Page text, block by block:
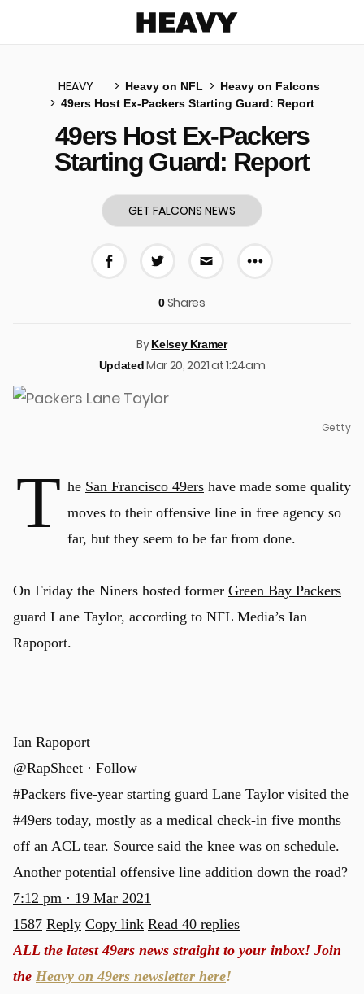
HEAVY Heavy on NFL
Heavy on Falcons
49ers Host Ex-Packers Starting Guard: Report
49ers Host Ex-Packers
Starting Guard: Report
GET FALCONS NEWS
More share
0Shares
ByKelsey Kramer
UpdatedMar 20, 2021 at 1:24am
Getty
T he San Francisco 49ers have made some quality
moves to their offensive line in free agency so
far, but they seem to be far from done.
On Friday the Niners hosted former Green Bay Packers
guard Lane Taylor, according to NFL Media’s Ian
Rapoport.
Ian Rapoport
@RapSheet · Follow
#Packers five-year starting guard Lane Taylor visited the
#49ers today, mostly as a medical check-in five months
off an ACL tear. Source said the knee was on schedule.
Another potential offensive line addition down the road?
7:12 pm · 19 Mar 2021
1587 Reply Copy link Read 40 replies
ALL the latest 49ers news straight to your inbox! Join
the Heavy on 49ers newsletter here!